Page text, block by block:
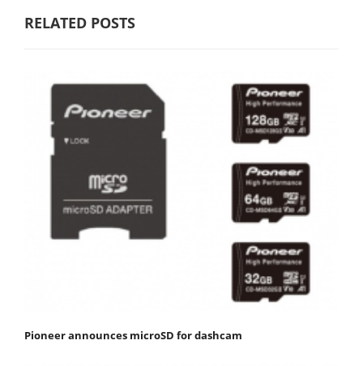
RELATED POSTS
Pioneer announces microSD for dashcam